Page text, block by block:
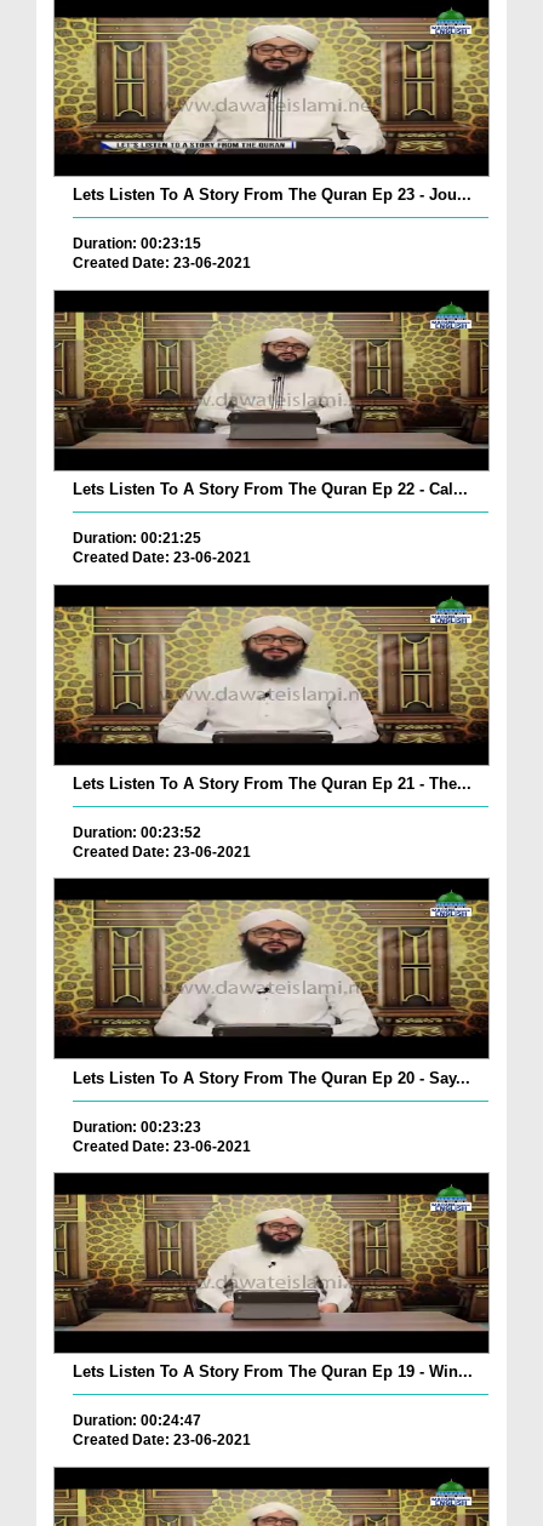
Lets Listen To A Story From The Quran Ep 23 - Jou...
Duration: 00:23:15
Created Date: 23-06-2021
Lets Listen To A Story From The Quran Ep 22 - Cal...
Duration: 00:21:25
Created Date: 23-06-2021
Lets Listen To A Story From The Quran Ep 21 - The...
Duration: 00:23:52
Created Date: 23-06-2021
Lets Listen To A Story From The Quran Ep 20 - Say...
Duration: 00:23:23
Created Date: 23-06-2021
Lets Listen To A Story From The Quran Ep 19 - Win...
Duration: 00:24:47
Created Date: 23-06-2021